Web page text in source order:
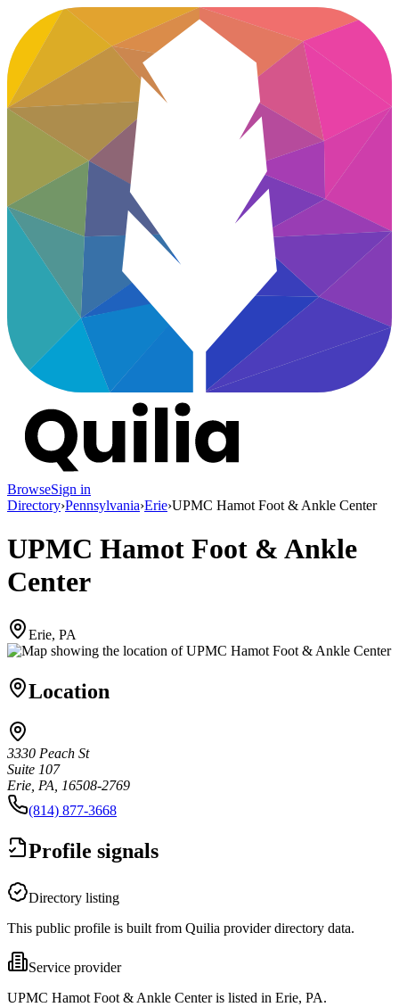
BrowseSign in
Directory›Pennsylvania›Erie›UPMC Hamot Foot & Ankle Center
UPMC Hamot Foot & Ankle
Center
Erie, PA
Location
3330 Peach St
Suite 107
Erie, PA, 16508-2769
(814) 877-3668
Profile signals
Directory listing
This public profile is built from Quilia provider directory data.
Service provider
UPMC Hamot Foot & Ankle Center is listed in Erie, PA.